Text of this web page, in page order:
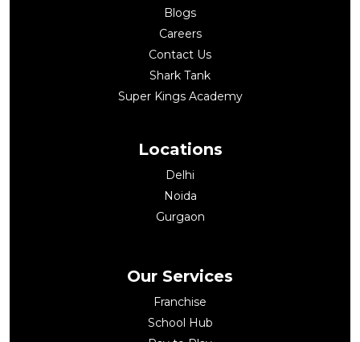
Blogs
Careers
Contact Us
Shark Tank
Super Kings Academy
Locations
Delhi
Noida
Gurgaon
Our Services
Franchise
School Hub